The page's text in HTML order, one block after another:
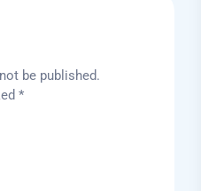
be published.
*